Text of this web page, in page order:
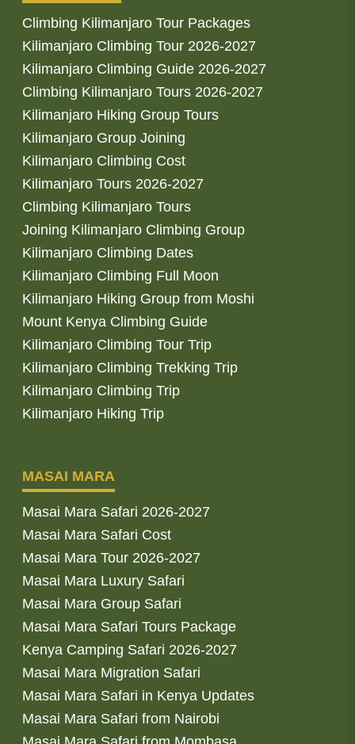
Climbing Kilimanjaro Tour Packages
Kilimanjaro Climbing Tour 2026-2027
Kilimanjaro Climbing Guide 2026-2027
Climbing Kilimanjaro Tours 2026-2027
Kilimanjaro Hiking Group Tours
Kilimanjaro Group Joining
Kilimanjaro Climbing Cost
Kilimanjaro Tours 2026-2027
Climbing Kilimanjaro Tours
Joining Kilimanjaro Climbing Group
Kilimanjaro Climbing Dates
Kilimanjaro Climbing Full Moon
Kilimanjaro Hiking Group from Moshi
Mount Kenya Climbing Guide
Kilimanjaro Climbing Tour Trip
Kilimanjaro Climbing Trekking Trip
Kilimanjaro Climbing Trip
Kilimanjaro Hiking Trip
MASAI MARA
Masai Mara Safari 2026-2027
Masai Mara Safari Cost
Masai Mara Tour 2026-2027
Masai Mara Luxury Safari
Masai Mara Group Safari
Masai Mara Safari Tours Package
Kenya Camping Safari 2026-2027
Masai Mara Migration Safari
Masai Mara Safari in Kenya Updates
Masai Mara Safari from Nairobi